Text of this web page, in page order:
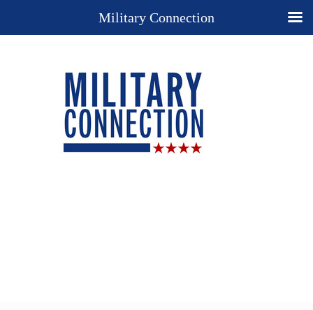
Military Connection